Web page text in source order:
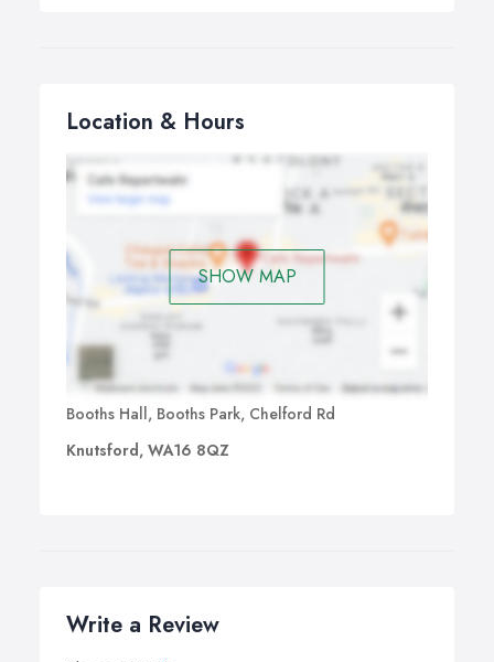
Location & Hours
SHOW MAP
Booths Hall, Booths Park, Chelford Rd
Knutsford, WA16 8QZ
Write a Review